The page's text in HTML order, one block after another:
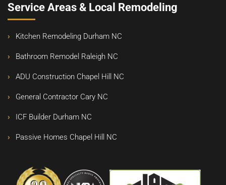
Service Areas & Local Remodeling
Kitchen Remodeling Durham NC
Bathroom Remodel Raleigh NC
ADU Construction Chapel Hill NC
General Contractor Cary NC
ICF Builder Durham NC
Passive Homes Chapel Hill NC